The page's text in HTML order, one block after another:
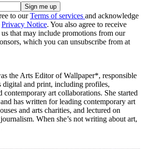
to ourTerms of services and acknowledge
Privacy Notice. You also agree to receive
that may include promotions from our
which you can unsubscribe from at
the Arts Editor of Wallpaper*, responsible
digital and print, including profiles,
art collaborations. She started
has written for leading contemporary art
and arts charities, and lectured on
When she’s not writing about art,